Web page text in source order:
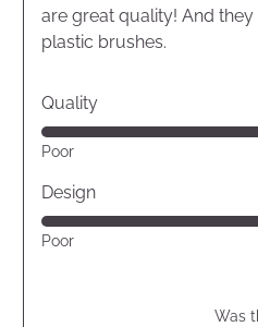
5
are great quality! And
plastic brushes.
Quality
Rated
5
out
of
5
Poor
Design
Rated
5
Poor
Was